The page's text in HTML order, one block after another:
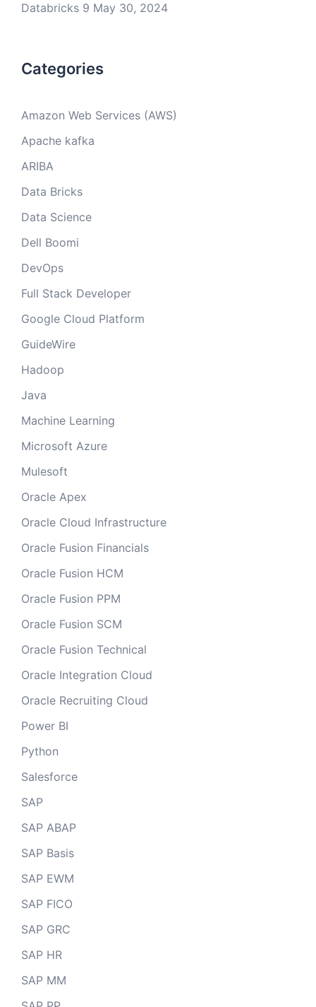
Databricks 9 May 30, 2024
Categories
Amazon Web Services (AWS)
Apache kafka
ARIBA
Data Bricks
Data Science
Dell Boomi
DevOps
Full Stack Developer
Google Cloud Platform
GuideWire
Hadoop
Java
Machine Learning
Microsoft Azure
Mulesoft
Oracle Apex
Oracle Cloud Infrastructure
Oracle Fusion Financials
Oracle Fusion HCM
Oracle Fusion PPM
Oracle Fusion SCM
Oracle Fusion Technical
Oracle Integration Cloud
Oracle Recruiting Cloud
Power BI
Python
Salesforce
SAP
SAP ABAP
SAP Basis
SAP EWM
SAP FICO
SAP GRC
SAP HR
SAP MM